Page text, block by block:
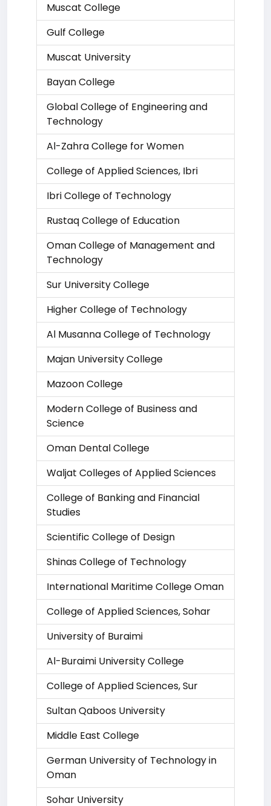
Muscat College
Gulf College
Muscat University
Bayan College
Global College of Engineering and
Technology
Al-Zahra College for Women
College of Applied Sciences, Ibri
Ibri College of Technology
Rustaq College of Education
Oman College of Management and
Technology
Sur University College
Higher College of Technology
Al Musanna College of Technology
Majan University College
Mazoon College
Modern College of Business and
Science
Oman Dental College
Waljat Colleges of Applied Sciences
College of Banking and Financial
Studies
Scientific College of Design
Shinas College of Technology
International Maritime College Oman
College of Applied Sciences, Sohar
University of Buraimi
Al-Buraimi University College
College of Applied Sciences, Sur
Sultan Qaboos University
Middle East College
German University of Technology in
Oman
Sohar University